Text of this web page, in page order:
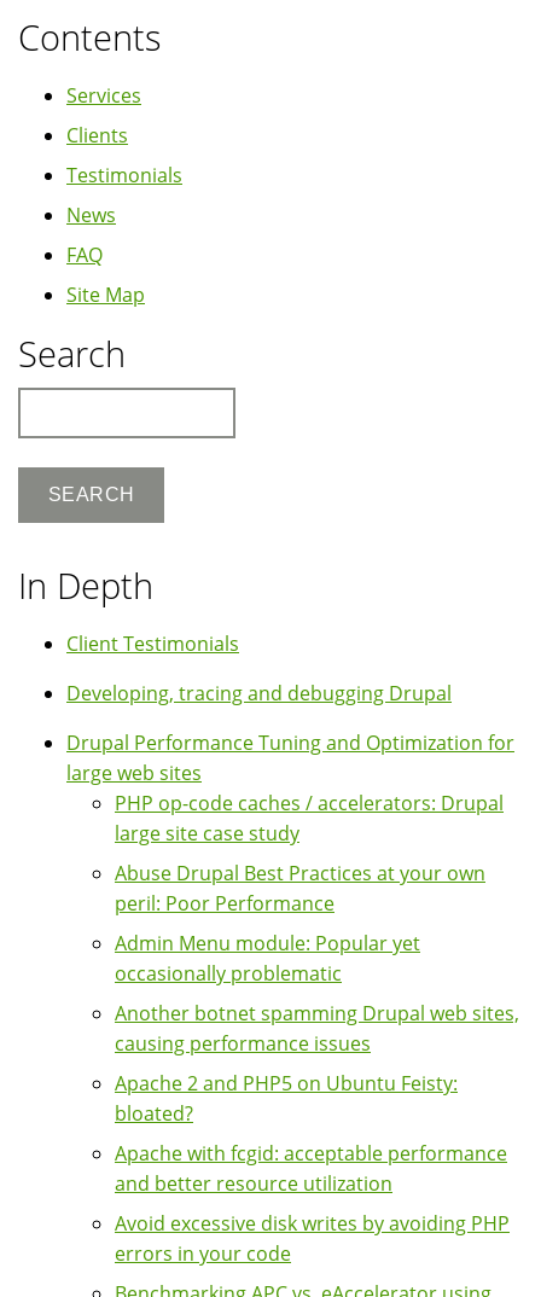
Contents
Services
Clients
Testimonials
News
FAQ
Site Map
Search
In Depth
Client Testimonials
Developing, tracing and debugging Drupal
Drupal Performance Tuning and Optimization for
large web sites
PHP op-code caches / accelerators: Drupal
large site case study
Abuse Drupal Best Practices at your own
peril: Poor Performance
Admin Menu module: Popular yet
occasionally problematic
Another botnet spamming Drupal web sites,
causing performance issues
Apache 2 and PHP5 on Ubuntu Feisty:
bloated?
Apache with fcgid: acceptable performance
and better resource utilization
Avoid excessive disk writes by avoiding PHP
errors in your code